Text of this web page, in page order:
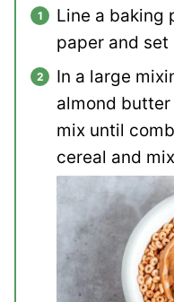
Line a baking
paper and set
In a large
almond
mix until
cereal and